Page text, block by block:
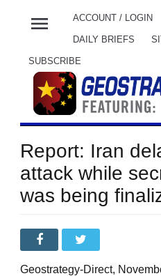
menu ACCOUNT / LOGIN
DAILY BRIEFS
SUBSCRIBE
Report: Iran
attack while
was being
Geostrategy-Direct,